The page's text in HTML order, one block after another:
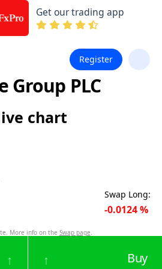
Get our trading app
Register
Group PLC
chart
More info on the Swap page.
Swap Long:
-0.0124%
↑ Buy
↑